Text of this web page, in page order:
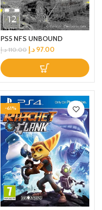
PS5 NFS UNBOUND
110.00 د.إ 97.00 د.إ
-61%